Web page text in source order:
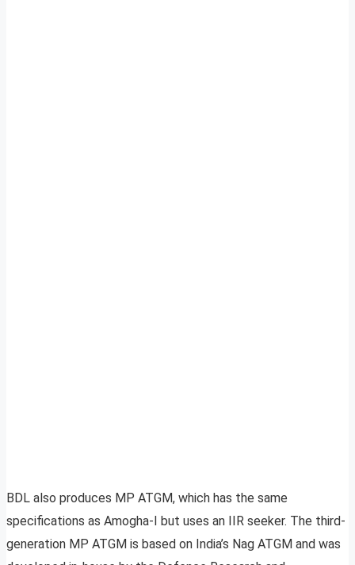
BDL also produces MP ATGM, which has the same
specifications as Amogha-I but uses an IIR seeker. The third-
generation MP ATGM is based on India’s Nag ATGM and was